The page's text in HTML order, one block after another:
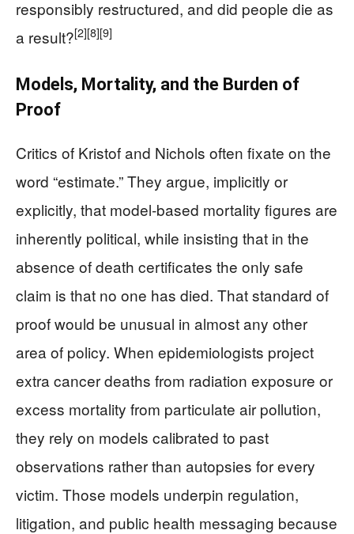
responsibly restructured, and did people die as
a result?[2][8][9]
Models, Mortality, and the Burden of
Proof
Critics of Kristof and Nichols often fixate on the
word “estimate.” They argue, implicitly or
explicitly, that model‑based mortality figures are
inherently political, while insisting that in the
absence of death certificates the only safe
claim is that no one has died. That standard of
proof would be unusual in almost any other
area of policy. When epidemiologists project
extra cancer deaths from radiation exposure or
excess mortality from particulate air pollution,
they rely on models calibrated to past
observations rather than autopsies for every
victim. Those models underpin regulation,
litigation, and public health messaging because